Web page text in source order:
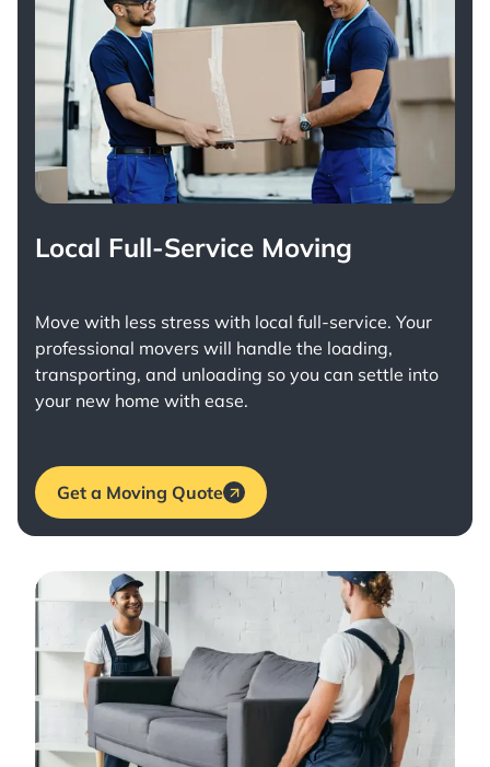
Local Full-Service Moving
Move with less stress with local full-service. Your
professional movers will handle the loading,
transporting, and unloading so you can settle into
your new home with ease.
Get a Moving Quote